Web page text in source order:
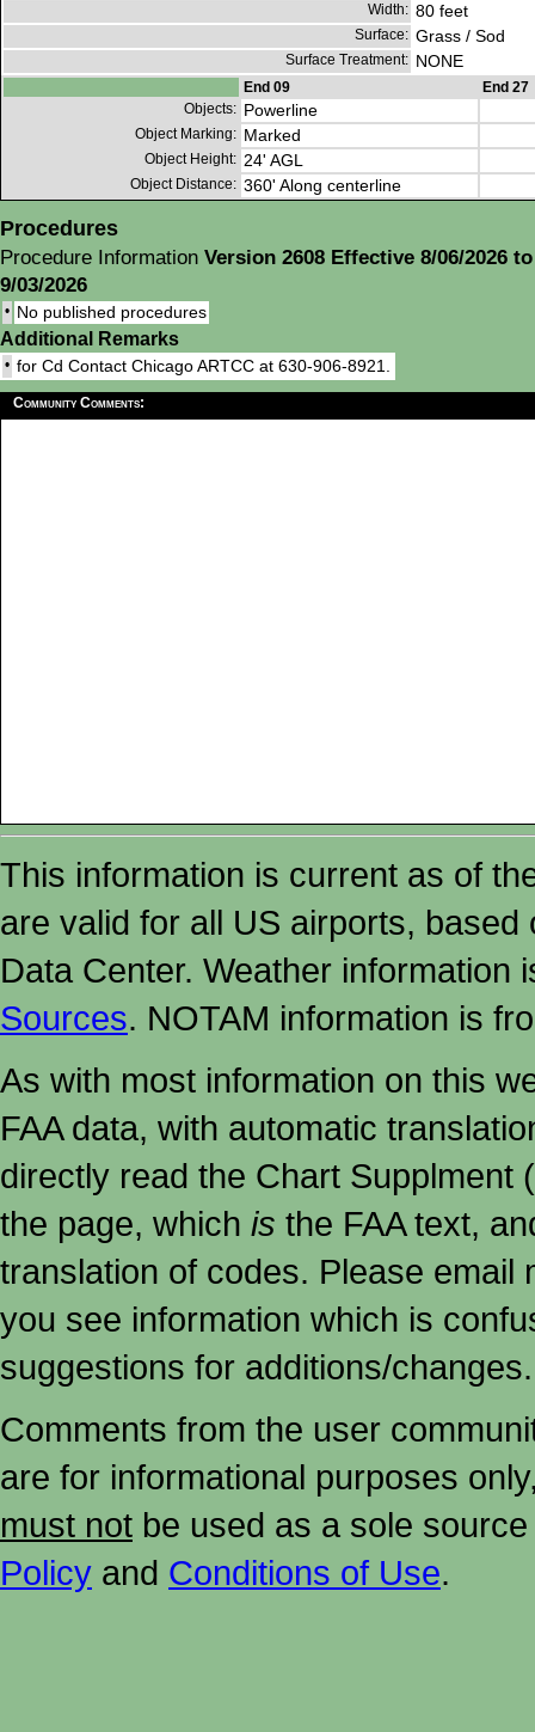
Width: 80 feet
Surface: Grass / Sod
Surface Treatment: NONE
End 09
End 27
Objects: Powerline
Object Marking: Marked
Object Height: 24' AGL
Object Distance: 360' Along centerline
Procedures
Procedure Information Version 2608 Effective 8/06/2026 to
9/03/2026
• No published procedures
Additional Remarks
• for Cd Contact Chicago ARTCC at 630-906-8921.
Community Comments:
This information is current as of
are valid for all US airports,
Data Center. Weather
Sources. NOTAM information is
As with most information on this
FAA data, with automatic
directly read the Chart Supplment
the page, which is the FAA text,
translation of codes. Please email
you see information which is
suggestions for additions/changes.
Comments from the user
are for informational purposes
must not be used as a sole
Policy and Conditions of Use.